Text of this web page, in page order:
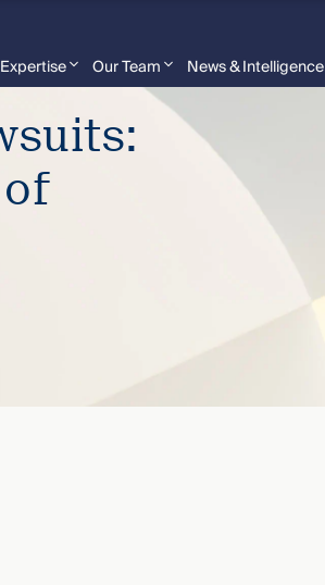
Expertise Our Team News & Intelligence